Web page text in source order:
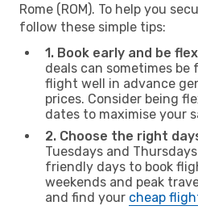
Rome (ROM). To help you
follow these simple tips:
1. Book early and be
deals can sometimes be
flight well in advance
prices. Consider being
dates to maximise your
2. Choose the right
Tuesdays and
friendly days to book
weekends and peak
and find your cheap